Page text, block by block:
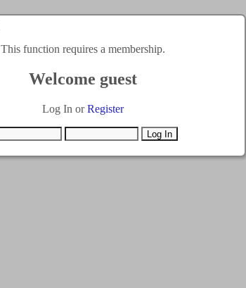
This function requires a membership.
Welcome guest
Log In orRegister